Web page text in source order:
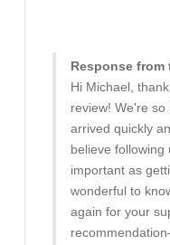
Response from
Hi Michael,
review! We're
arrived quickly
believe following
important as
wonderful to
again for your